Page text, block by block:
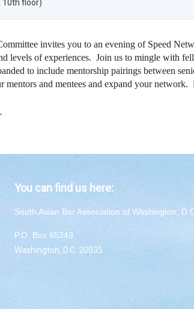
10th floor)
invites you to an evening of Speed
levels of experiences. Join us to mingle with
to include mentorship pairings between
mentors and mentees and expand your
You can find us here:
South Asian Bar Association of Washington,
P.O. Box 65349
Washington, D.C. 20035